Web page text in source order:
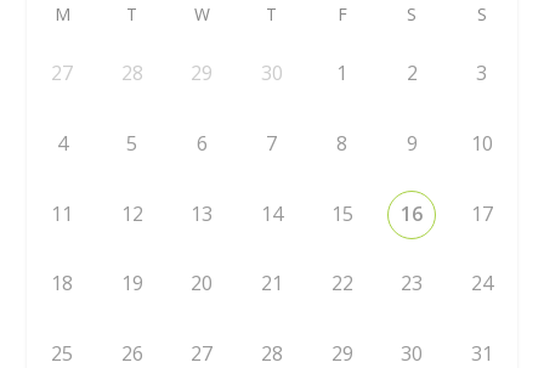
M T W T F S S
27 28 29 30 1 2 3
4 5 6 7 8 9 10
11 12 13 14 15 16 17
18 19 20 21 22 23 24
25 26 27 28 29 30 31